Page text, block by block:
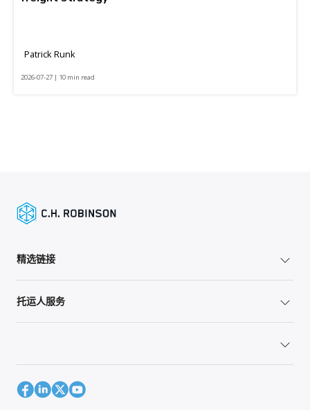
Patrick Runk
2026-07-27 | 10 min read
精选链接
托运人服务